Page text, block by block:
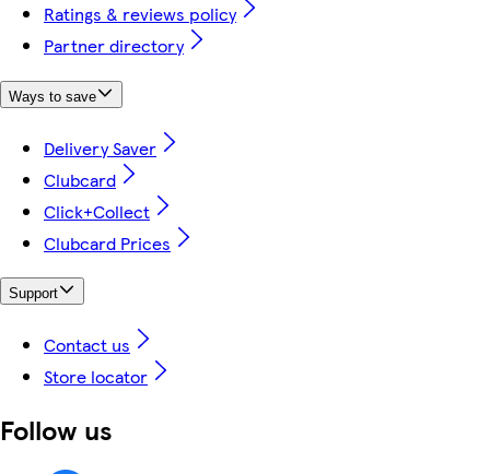
Ratings & reviews policy
Partner directory
Ways to save
Delivery Saver
Clubcard
Click+Collect
Clubcard Prices
Support
Contact us
Store locator
Follow us